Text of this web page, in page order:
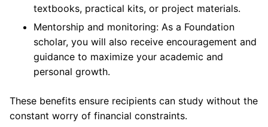
textbooks, practical kits, or project materials.
Mentorship and monitoring: As a Foundation
scholar, you will also receive encouragement and
guidance to maximize your academic and
personal growth.
These benefits ensure recipients can study without the
constant worry of financial constraints.